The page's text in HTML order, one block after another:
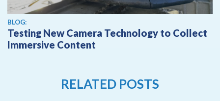
BLOG:
Testing New Camera Technology to Collect
Immersive Content
RELATED POSTS